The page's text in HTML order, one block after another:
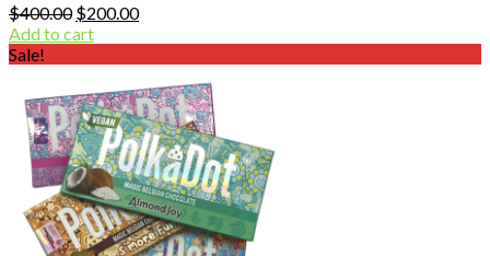
$400.00 Original
price
$200.00Current
Add to cart
Sale!